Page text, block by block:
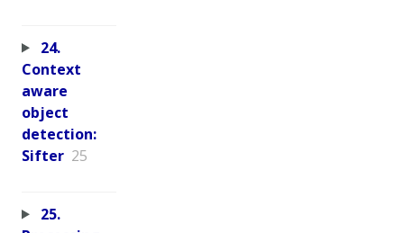
24.
Context
aware
object
detection:
Sifter 25
25.